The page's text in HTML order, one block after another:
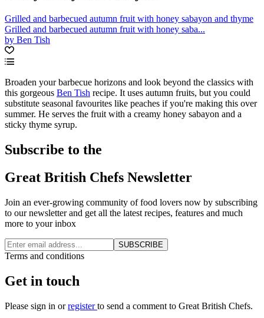
Grilled and barbecued autumn fruit with honey sabayon and thyme
Grilled and barbecued autumn fruit with honey saba...
by Ben Tish
Broaden your barbecue horizons and look beyond the classics with
this gorgeous Ben Tish recipe. It uses autumn fruits, but you could
substitute seasonal favourites like peaches if you're making this over
summer. He serves the fruit with a creamy honey sabayon and a
sticky thyme syrup.
Subscribe to the
Great British Chefs Newsletter
Join an ever-growing community of food lovers now by subscribing
to our newsletter and get all the latest recipes, features and much
more to your inbox
SUBSCRIBE
Terms and conditions
Get in touch
Please sign in orregisterto send a comment to Great British Chefs.